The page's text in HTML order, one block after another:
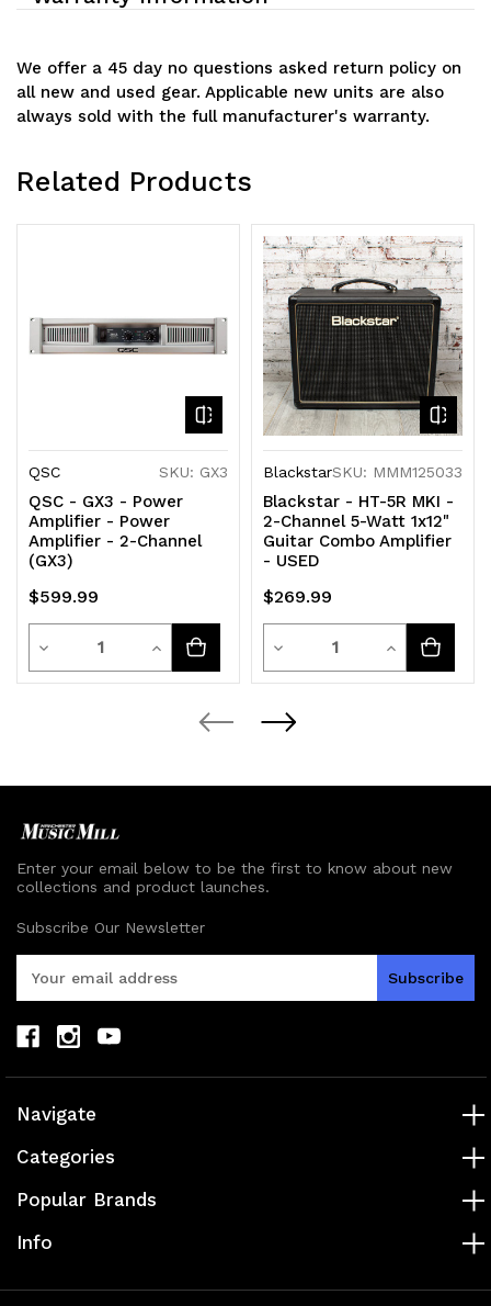
We offer a 45 day no questions asked return policy on
all new and used gear. Applicable new units are also
always sold with the full manufacturer's warranty.
Related Products
QSC SKU: GX3
QSC - GX3 - Power
Amplifier - Power
Amplifier - 2-Channel
(GX3)
$599.99
Decrease
Quantity
Quantity
Increase
Quantity
BlackstarSKU: MMM125033
Blackstar - HT-5R MKI -
2-Channel 5-Watt 1x12"
Guitar Combo Amplifier
- USED
$269.99
Decrease
Quantity
of
Quantity
Increase
Quantity
Enter your email below to be the first to know about new
collections and product launches.
Subscribe Our Newsletter
A
d
r
s
Navigate
Categories
Popular Brands
Info